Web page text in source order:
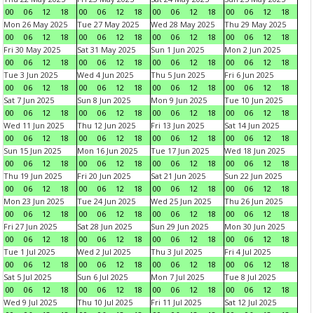
00
06 12 18
00
06 12 18
00
06 12 18
00
06 12
18
Mon 26 May 2025
00
06 12 18
Tue 27 May 2025
00
06 12 18
Wed 28 May 2025
00
06 12 18
Thu 29 May 2025
00
06 12
18
Fri 30 May 2025
00
06 12 18
Sat 31 May 2025
00
06 12 18
Sun 1 Jun 2025
00
06 12 18
Mon 2 Jun 2025
00
06 12
18
Tue 3 Jun 2025
00
06 12 18
Wed 4 Jun 2025
00
06 12 18
Thu 5 Jun 2025
00
06 12 18
Fri 6 Jun 2025
00
06 12
18
Sat 7 Jun 2025
00
06 12 18
Sun 8 Jun 2025
00
06 12 18
Mon 9 Jun 2025
00
06 12 18
Tue 10 Jun 2025
00
06 12
18
Wed 11 Jun 2025
00
06 12 18
Thu 12 Jun 2025
00
06 12 18
Fri 13 Jun 2025
00
06 12 18
Sat 14 Jun 2025
00
06 12
18
Sun 15 Jun 2025
00
06 12 18
Mon 16 Jun 2025
00
06 12 18
Tue 17 Jun 2025
00
06 12 18
Wed 18 Jun 2025
00
06 12
18
Thu 19 Jun 2025
00
06 12 18
Fri 20 Jun 2025
00
06 12 18
Sat 21 Jun 2025
00
06 12 18
Sun 22 Jun 2025
00
06 12
18
Mon 23 Jun 2025
00
06 12 18
Tue 24 Jun 2025
00
06 12 18
Wed 25 Jun 2025
00
06 12 18
Thu 26 Jun 2025
00
06 12
18
Fri 27 Jun 2025
00
06 12 18
Sat 28 Jun 2025
00
06 12 18
Sun 29 Jun 2025
00
06 12 18
Mon 30 Jun 2025
00
06 12
18
Tue 1 Jul 2025
00
06 12 18
Wed 2 Jul 2025
00
06 12 18
Thu 3 Jul 2025
00
06 12 18
Fri 4 Jul 2025
00
06 12
18
Sat 5 Jul 2025
00
06 12 18
Sun 6 Jul 2025
00
06 12 18
Mon 7 Jul 2025
00
06 12 18
Tue 8 Jul 2025
00
06 12
18
Wed 9 Jul 2025
Thu 10 Jul 2025
Fri 11 Jul 2025
Sat 12 Jul 2025